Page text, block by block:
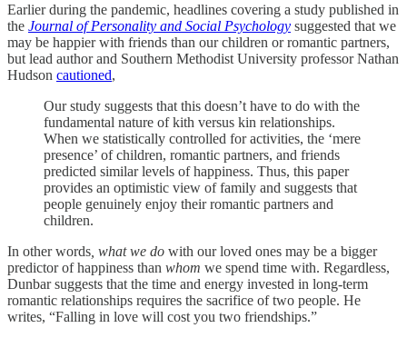
Earlier during the pandemic, headlines covering a study published in
the Journal of Personality and Social Psychology suggested that we
may be happier with friends than our children or romantic partners,
but lead author and Southern Methodist University professor Nathan
Hudson cautioned,
Our study suggests that this doesn’t have to do with the
fundamental nature of kith versus kin relationships.
When we statistically controlled for activities, the ‘mere
presence’ of children, romantic partners, and friends
predicted similar levels of happiness. Thus, this paper
provides an optimistic view of family and suggests that
people genuinely enjoy their romantic partners and
children.
In other words , what we do with our loved ones may be a bigger
predictor of happiness than whom we spend time with. Regardless,
Dunbar suggests that the time and energy invested in long-term
romantic relationships requires the sacrifice of two people. He
writes, “Falling in love will cost you two friendships.”